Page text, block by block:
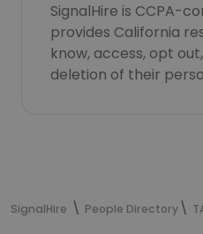
SignalHire is CCPA-
provides California
know, access, opt
deletion of their
SignalHire People Directory